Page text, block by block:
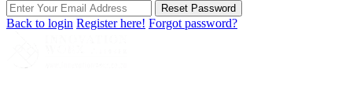
Reset Password
Back to login Register here! Forgot password?